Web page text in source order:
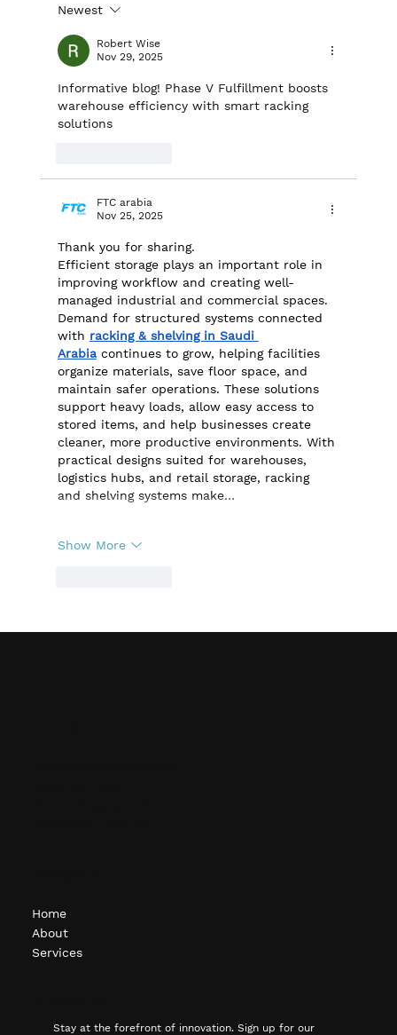
Mezzanine Installations in Warehouses
Newest
Robert Wise
Nov 29, 2025
Informative blog! Phase V Fulfillment boosts
warehouse efficiency with smart racking
solutions
FTC arabia
Nov 25, 2025
Thank you for sharing.
Efficient storage plays an important role in
improving workflow and creating well-
managed industrial and commercial spaces.
Demand for structured systems connected
with racking & shelving in Saudi
Arabia continues to grow, helping facilities
organize materials, save floor space, and
maintain safer operations. These solutions
support heavy loads, allow easy access to
stored items, and help businesses create
cleaner, more productive environments. With
practical designs suited for warehouses,
logistics hubs, and retail storage, racking
and shelving systems make…
Show More
Home
About
Services
Stay at the forefront of innovation. Sign up for our